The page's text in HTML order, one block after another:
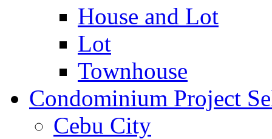
House and Lot
Lot
Townhouse
Condominium Project
Cebu City